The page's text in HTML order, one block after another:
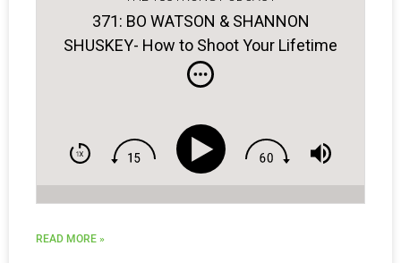
371: BO WATSON & SHANNON
SHUSKEY- How to Shoot Your Lifetime
Low Score!
READ MORE »